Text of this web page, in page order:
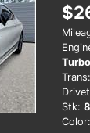
Trans:
Stk:
Color: